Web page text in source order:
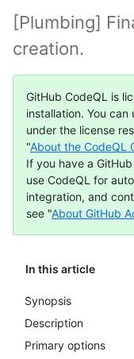
In this article
Synopsis
Description
Primary options
[Plumbing]
creation.
GitHub CodeQL is
installation. You
under the license
"About the CodeQL
If you have a
use CodeQL for
integration, and
see "About GitHub